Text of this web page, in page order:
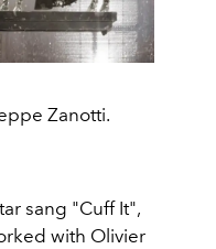
Zanotti.
sang "Cuff It",
with Olivier